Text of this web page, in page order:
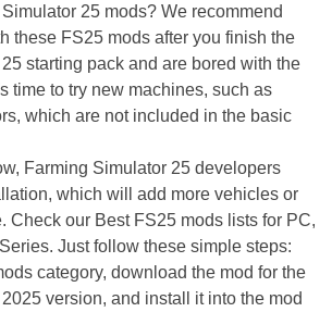
25 mods? We recommend
these FS25 mods after you finish the
starting pack and are bored with the
time to try new machines, such as
which are not included in the basic
Farming Simulator 25 developers
which will add more vehicles or
Check our Best FS25 mods lists for PC,
Just follow these simple steps:
category, download the mod for the
version, and install it into the mod